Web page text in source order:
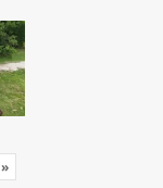
»